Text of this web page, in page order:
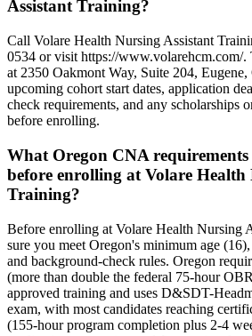
Assistant Training?
Call Volare Health Nursing Assistant
0534 or visit https://www.volarehcm.com/.
at 2350 Oakmont Way, Suite 204,
upcoming cohort start dates, application
check requirements, and any scholarships
before enrolling.
What Oregon CNA
before enrolling at Volare Health
Training?
Before enrolling at Volare Health Nursing
sure you meet Oregon's minimum age
and background-check rules. Oregon
(more than double the federal 75-hour
approved training and uses D&SDT-
exam, with most candidates reaching
(155-hour program completion plus 2-4